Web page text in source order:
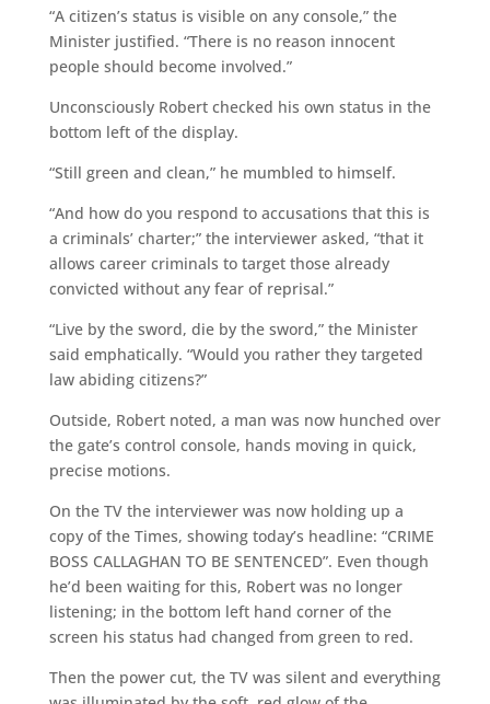
“A citizen’s status is visible on any console,” the
Minister justified. “There is no reason innocent
people should become involved.”
Unconsciously Robert checked his own status in the
bottom left of the display.
“Still green and clean,” he mumbled to himself.
“And how do you respond to accusations that this is
a criminals’ charter;” the interviewer asked, “that it
allows career criminals to target those already
convicted without any fear of reprisal.”
“Live by the sword, die by the sword,” the Minister
said emphatically. “Would you rather they targeted
law abiding citizens?”
Outside, Robert noted, a man was now hunched over
the gate’s control console, hands moving in quick,
precise motions.
On the TV the interviewer was now holding up a
copy of the Times, showing today’s headline: “CRIME
BOSS CALLAGHAN TO BE SENTENCED”. Even though
he’d been waiting for this, Robert was no longer
listening; in the bottom left hand corner of the
screen his status had changed from green to red.
Then the power cut, the TV was silent and everything